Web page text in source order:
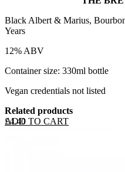
Black Albert & Marius,
Years
12% ABV
Container size: 330ml bottle
Vegan credentials not listed
Related products
ADD TO CART
£4.40